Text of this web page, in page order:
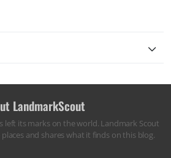
LandmarkScout
left its marks on the world. Landmark Scout
and shares what it finds on this blog.